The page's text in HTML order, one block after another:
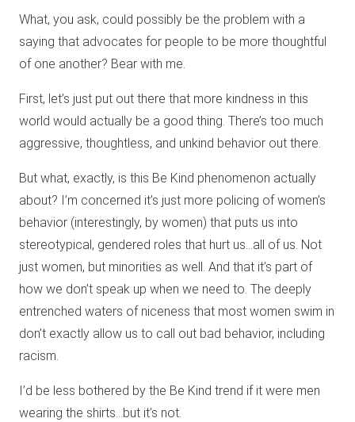
What, you ask, could possibly be the problem with a
saying that advocates for people to be more thoughtful
of one another? Bear with me.
First, let’s just put out there that more kindness in this
world would actually be a good thing. There’s too much
aggressive, thoughtless, and unkind behavior out there.
But what, exactly, is this Be Kind phenomenon actually
about? I’m concerned it’s just more policing of women’s
behavior (interestingly, by women) that puts us into
stereotypical, gendered roles that hurt us…all of us. Not
just women, but minorities as well. And that it’s part of
how we don’t speak up when we need to. The deeply
entrenched waters of niceness that most women swim in
don’t exactly allow us to call out bad behavior, including
racism.
I’d be less bothered by the Be Kind trend if it were men
wearing the shirts…but it’s not.